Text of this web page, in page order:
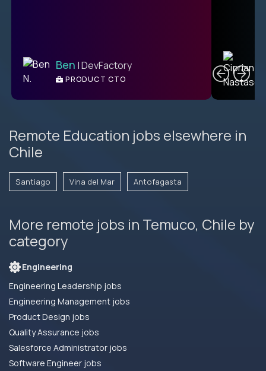
Ben | DevFactory
PRODUCT CTO
Remote Education jobs elsewhere in
Chile
Santiago Vina del Mar Antofagasta
More remote jobs in Temuco, Chile by
category
Engineering
Engineering Leadership jobs
Engineering Management jobs
Product Design jobs
Quality Assurance jobs
Salesforce Administrator jobs
Software Engineer jobs